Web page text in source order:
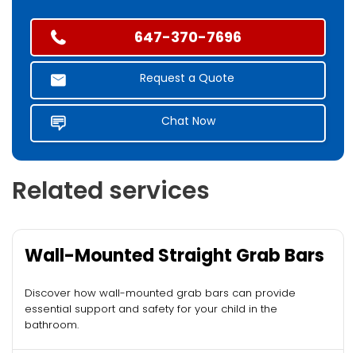
647-370-7696
Request a Quote
Chat Now
Related services
Wall-Mounted Straight Grab Bars
Discover how wall-mounted grab bars can provide
essential support and safety for your child in the
bathroom.